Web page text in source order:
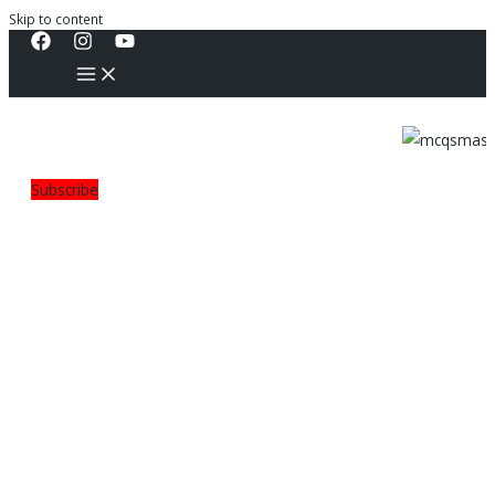
Skip to content
Subscribe